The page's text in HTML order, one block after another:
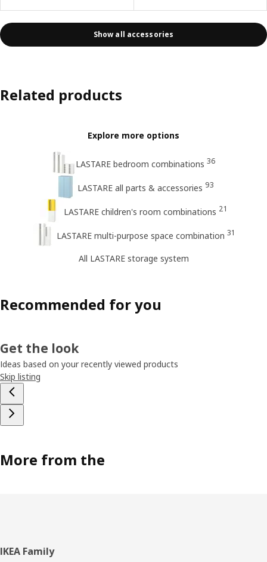
Show all accessories
Related products
Explore more options
LASTARE bedroom combinations 36
LASTARE all parts & accessories 93
LASTARE children's room combinations 21
LASTARE multi-purpose space combination 31
All LASTARE storage system
Recommended for you
Get the look
Ideas based on your recently viewed products
Skip listing
More from the
Footer
IKEA Family